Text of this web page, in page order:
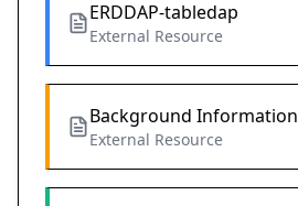
ERDDAP-tabledap
External Resource
Background Information
External Resource